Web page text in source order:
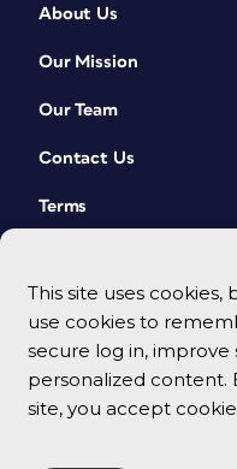
This site uses
use cookies to
secure log in, improve
personalized content.
site, you accept
About Us
Our Mission
Our Team
Contact Us
Terms